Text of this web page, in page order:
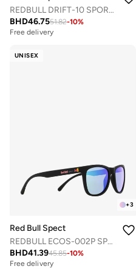
REDBULL DRIFT-10 SPORTS SUNGLASSES
BHD46.7551.82-10%
Free delivery
UNISEX
+3
Red Bull Spect
REDBULL ECOS-002P SPORTS SUNGLASSES
BHD41.3945.85-10%
Free delivery